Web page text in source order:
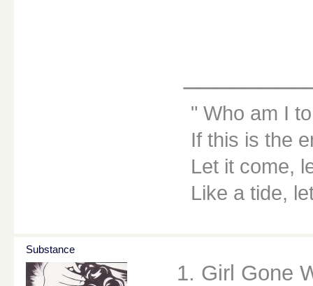
Who am I
If this is the
Let it come,
Like a tide,
Substance
1. Girl Gone